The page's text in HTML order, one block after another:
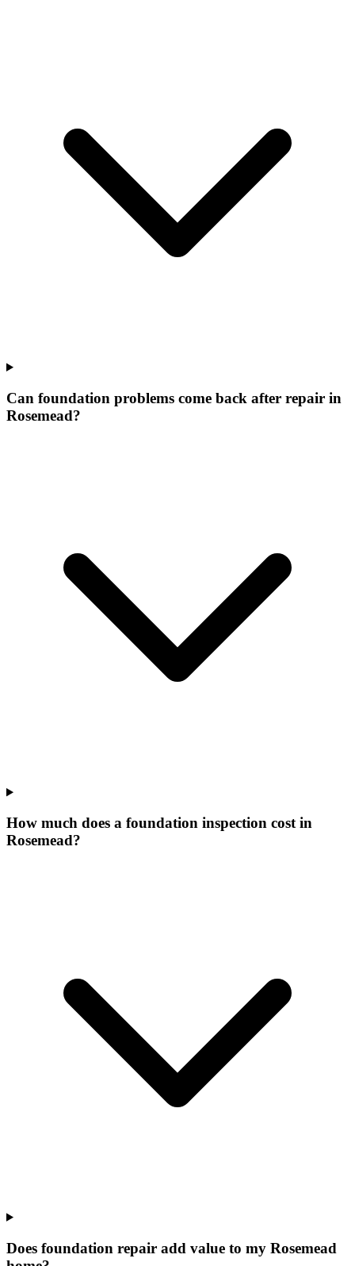
Can foundation problems come back after repair in
Rosemead?
How much does a foundation inspection cost in
Rosemead?
Does foundation repair add value to my Rosemead